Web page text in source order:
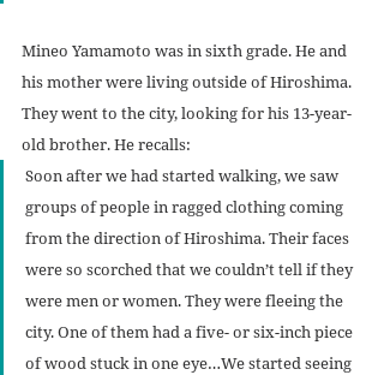
Mineo Yamamoto was in sixth grade. He and
his mother were living outside of Hiroshima.
They went to the city, looking for his 13-year-
old brother. He recalls:
Soon after we had started walking, we saw
groups of people in ragged clothing coming
from the direction of Hiroshima. Their faces
were so scorched that we couldn’t tell if they
were men or women. They were fleeing the
city. One of them had a five- or six-inch piece
of wood stuck in one eye…We started seeing